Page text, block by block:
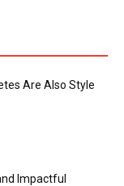
Are Also Style
Impactful